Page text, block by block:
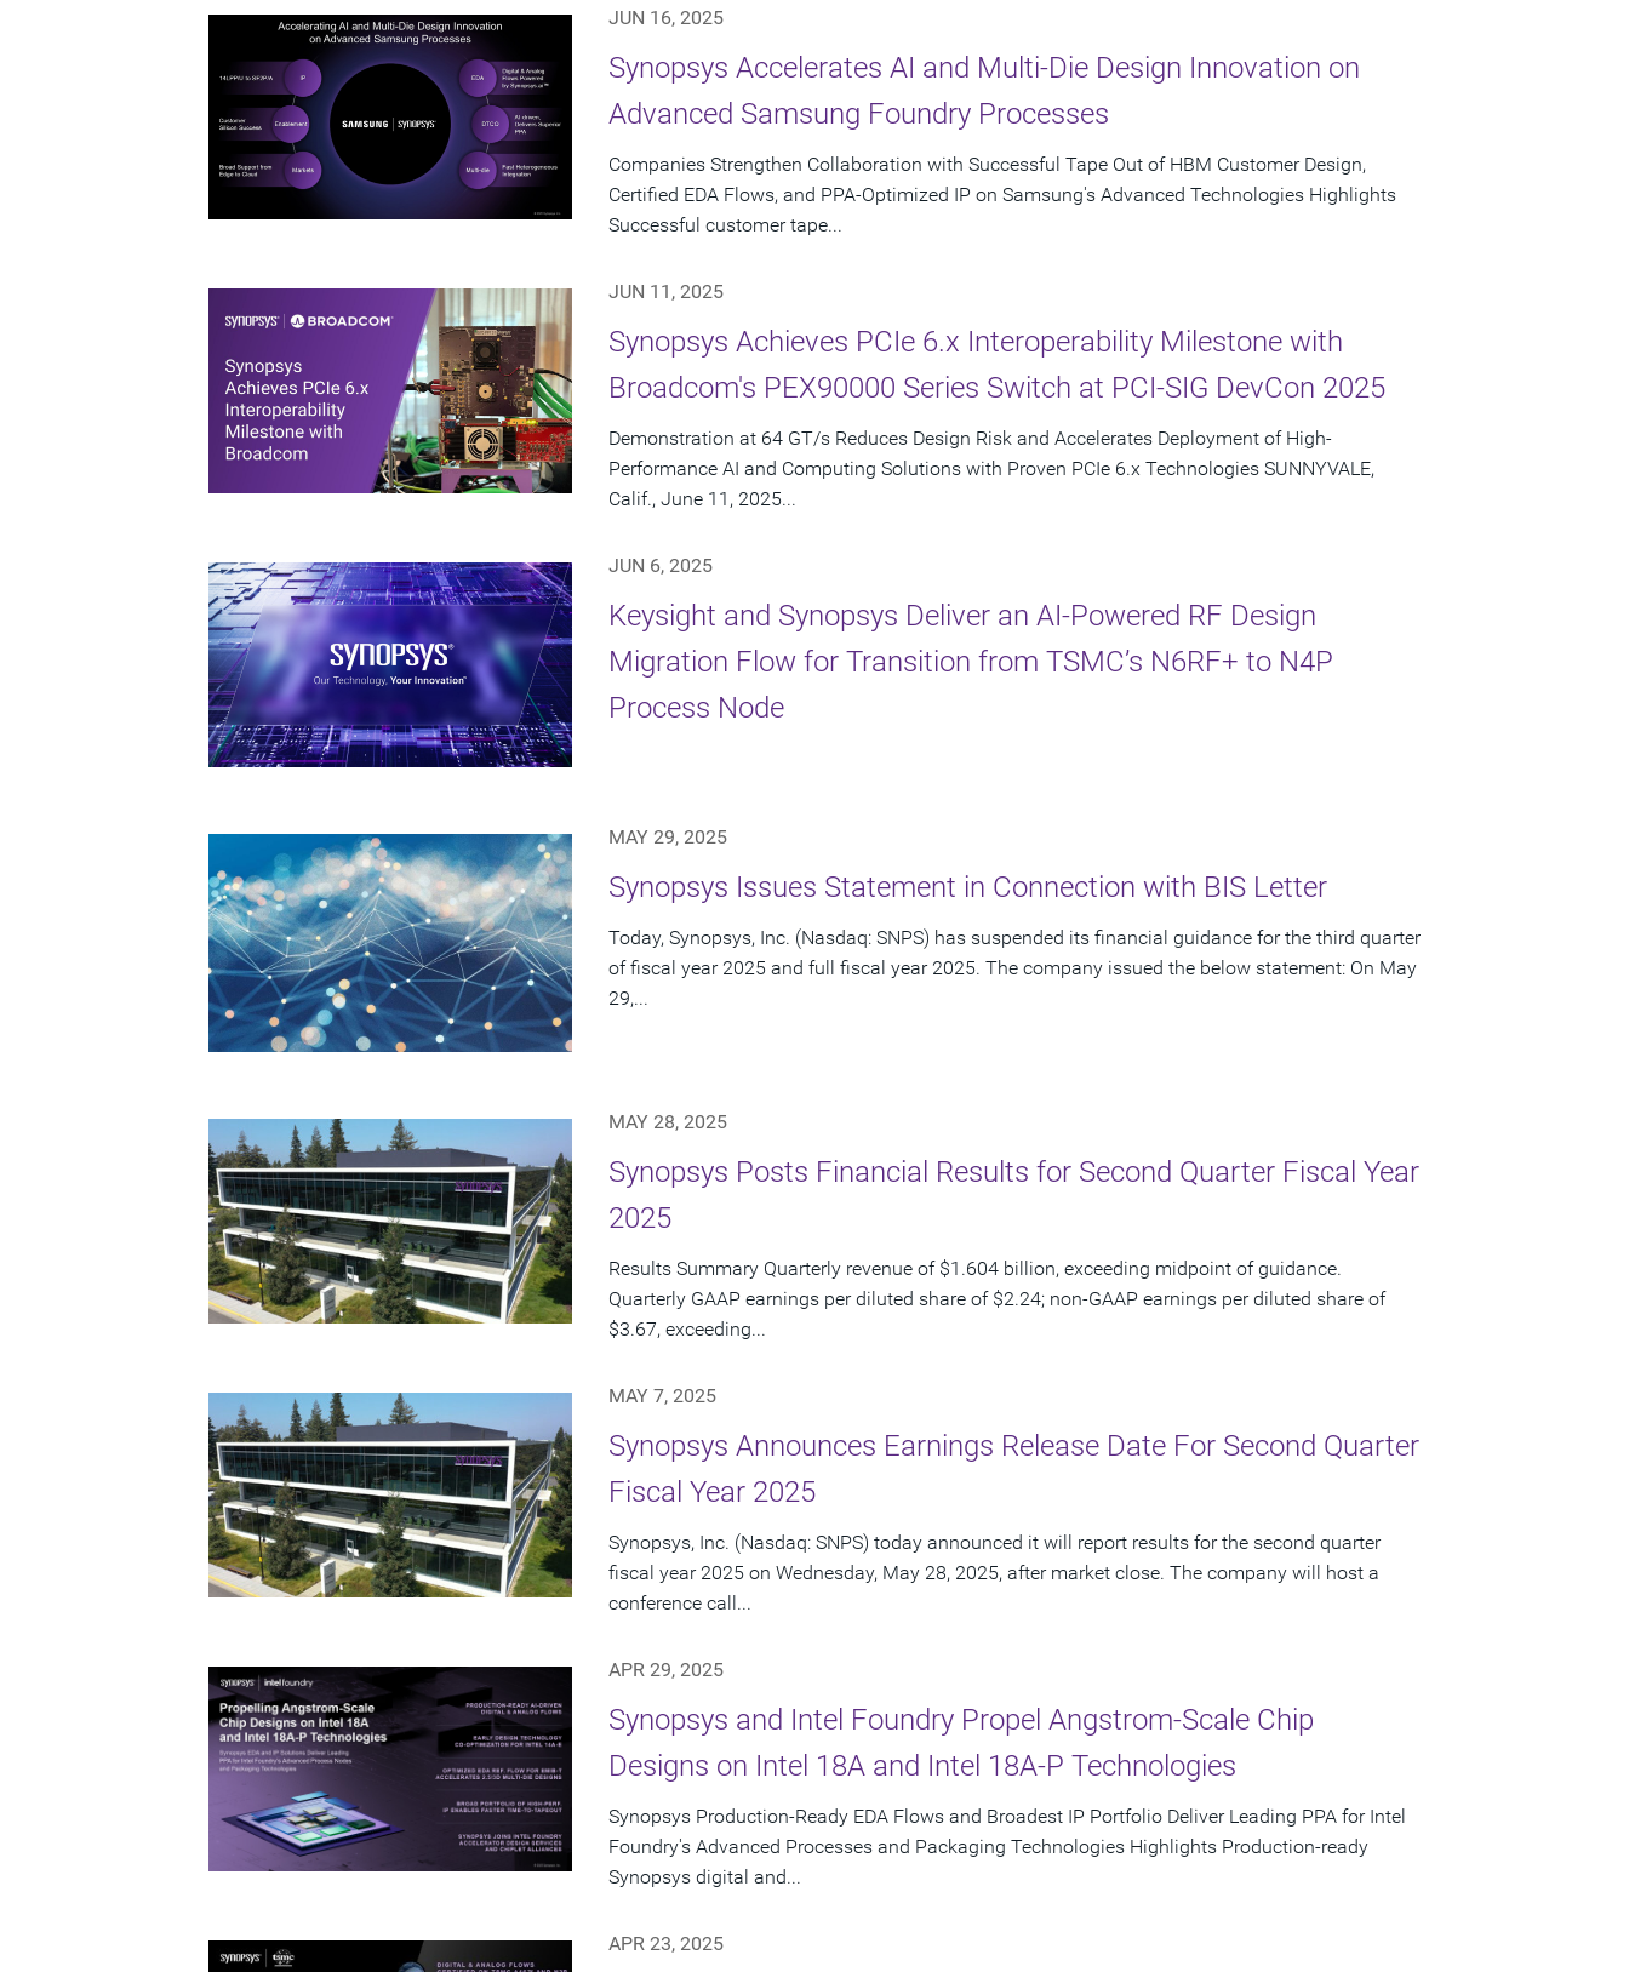
JUN 16, 2025
Synopsys Accelerates AI and Multi-Die Design Innovation on
Advanced Samsung Foundry Processes
Companies Strengthen Collaboration with Successful Tape Out of HBM Customer Design,
Certified EDA Flows, and PPA-Optimized IP on Samsung's Advanced Technologies Highlights
Successful customer tape...
JUN 11, 2025
Synopsys Achieves PCIe 6.x Interoperability Milestone with
Broadcom's PEX90000 Series Switch at PCI-SIG DevCon 2025
Demonstration at 64 GT/s Reduces Design Risk and Accelerates Deployment of High-
Performance AI and Computing Solutions with Proven PCIe 6.x Technologies SUNNYVALE,
Calif., June 11, 2025...
JUN 6, 2025
Keysight and Synopsys Deliver an AI-Powered RF Design
Migration Flow for Transition from TSMC’s N6RF+ to N4P
Process Node
MAY 29, 2025
Synopsys Issues Statement in Connection with BIS Letter
Today, Synopsys, Inc. (Nasdaq: SNPS) has suspended its financial guidance for the third quarter
of fiscal year 2025 and full fiscal year 2025. The company issued the below statement: On May
29,...
MAY 28, 2025
Synopsys Posts Financial Results for Second Quarter Fiscal Year
2025
Results Summary Quarterly revenue of $1.604 billion, exceeding midpoint of guidance.
Quarterly GAAP earnings per diluted share of $2.24; non-GAAP earnings per diluted share of
$3.67, exceeding...
MAY 7, 2025
Synopsys Announces Earnings Release Date For Second Quarter
Fiscal Year 2025
Synopsys, Inc. (Nasdaq: SNPS) today announced it will report results for the second quarter
fiscal year 2025 on Wednesday, May 28, 2025, after market close. The company will host a
conference call...
APR 29, 2025
Synopsys and Intel Foundry Propel Angstrom-Scale Chip
Designs on Intel 18A and Intel 18A-P Technologies
Synopsys Production-Ready EDA Flows and Broadest IP Portfolio Deliver Leading PPA for Intel
Foundry's Advanced Processes and Packaging Technologies Highlights Production-ready
Synopsys digital and...
APR 23, 2025